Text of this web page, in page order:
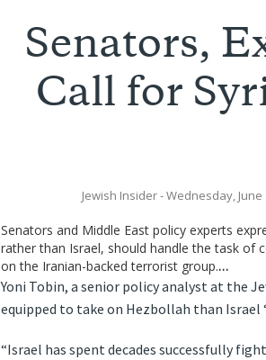
Senators,
Call for
Jewish Insider- Wednesday, June
Senators and Middle East policy experts
rather than Israel, should handle the task of
on the Iranian-backed terrorist group.…
Yoni Tobin, a senior policy analyst at the
equipped to take on Hezbollah than Israel
“Israel has spent decades successfully